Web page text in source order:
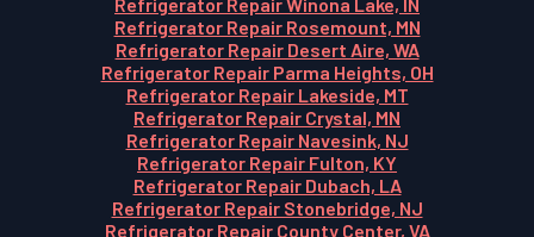
Refrigerator Repair Rosemount, MN
Refrigerator Repair Desert Aire, WA
Refrigerator Repair Parma Heights, OH
Refrigerator Repair Lakeside, MT
Refrigerator Repair Crystal, MN
Refrigerator Repair Navesink, NJ
Refrigerator Repair Fulton, KY
Refrigerator Repair Dubach, LA
Refrigerator Repair Stonebridge, NJ
Refrigerator Repair County Center, VA